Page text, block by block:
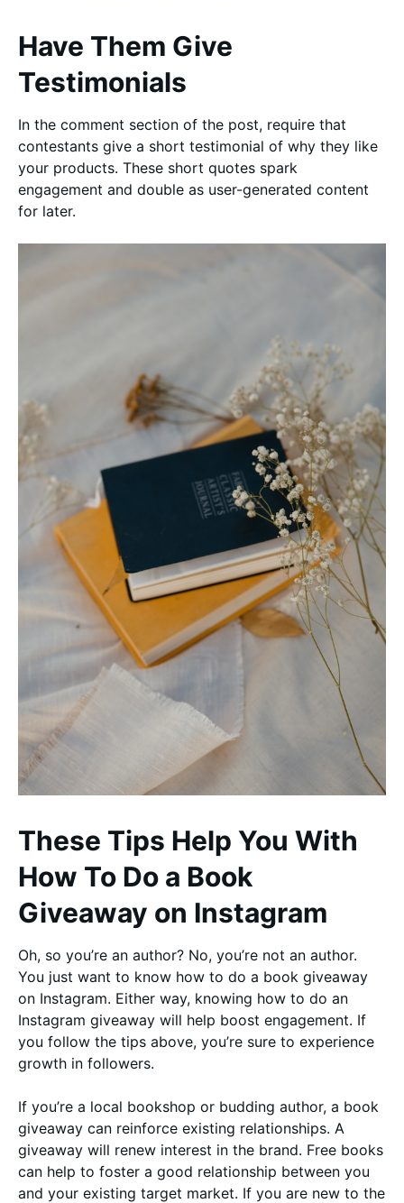
Have Them Give
Testimonials
In the comment section of the post, require that
contestants give a short testimonial of why they like
your products. These short quotes spark
engagement and double as user-generated content
for later.
These Tips Help You With
How To Do a Book
Giveaway on Instagram
Oh, so you’re an author? No, you’re not an author.
You just want to know how to do a book giveaway
on Instagram. Either way, knowing how to do an
Instagram giveaway will help boost engagement. If
you follow the tips above, you’re sure to experience
growth in followers.
If you’re a local bookshop or budding author, a book
giveaway can reinforce existing relationships. A
giveaway will renew interest in the brand. Free books
can help to foster a good relationship between you
and your existing target market. If you are new to the